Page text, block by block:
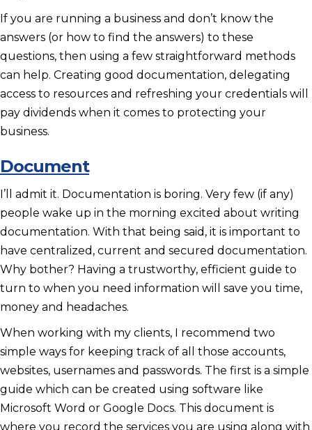
If you are running a business and don’t know the
answers (or how to find the answers) to these
questions, then using a few straightforward methods
can help. Creating good documentation, delegating
access to resources and refreshing your credentials will
pay dividends when it comes to protecting your
business.
Document
I’ll admit it. Documentation is boring. Very few (if any)
people wake up in the morning excited about writing
documentation. With that being said, it is important to
have centralized, current and secured documentation.
Why bother? Having a trustworthy, efficient guide to
turn to when you need information will save you time,
money and headaches.
When working with my clients, I recommend two
simple ways for keeping track of all those accounts,
websites, usernames and passwords. The first is a simple
guide which can be created using software like
Microsoft Word or Google Docs. This document is
where you record the services you are using along with